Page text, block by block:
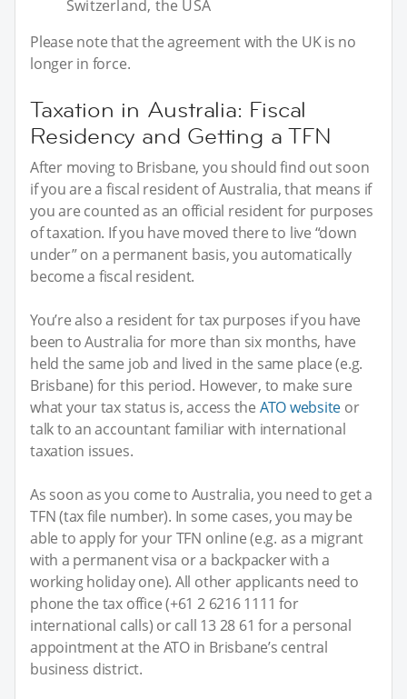
Switzerland, the USA
Please note that the agreement with the UK is no
longer in force.
Taxation in Australia: Fiscal
Residency and Getting a TFN
After moving to Brisbane, you should find out soon
if you are a fiscal resident of Australia, that means if
you are counted as an official resident for purposes
of taxation. If you have moved there to live “down
under” on a permanent basis, you automatically
become a fiscal resident.
You’re also a resident for tax purposes if you have
been to Australia for more than six months, have
held the same job and lived in the same place (e.g.
Brisbane) for this period. However, to make sure
what your tax status is, access the ATO website or
talk to an accountant familiar with international
taxation issues.
As soon as you come to Australia, you need to get a
TFN (tax file number). In some cases, you may be
able to apply for your TFN online (e.g. as a migrant
with a permanent visa or a backpacker with a
working holiday one). All other applicants need to
phone the tax office (+61 2 6216 1111 for
international calls) or call 13 28 61 for a personal
appointment at the ATO in Brisbane’s central
business district.